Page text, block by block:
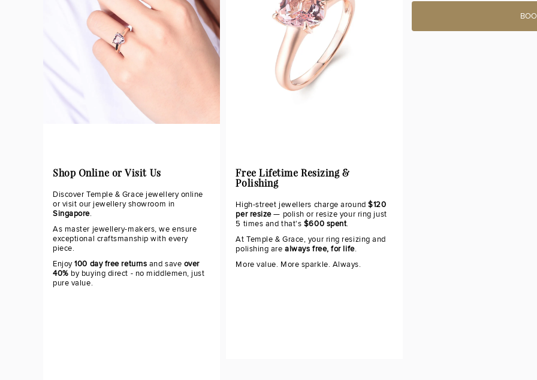
Shop Online or Visit Us
Discover Temple & Grace jewellery online
or visit our jewellery showroom in
Singapore.
As master jewellery-makers, we ensure
exceptional craftsmanship with every
piece.
Enjoy100 day free returns and save over
40% by buying direct - no middlemen, just
pure value.
Free Lifetime Resizing &
Polishing
High-street jewellers charge around$120
per resize— polish or resize your ring just
5 times and that's $600 spent.
At Temple & Grace, your ring resizing and
polishing arealways free, for life.
More value. More sparkle. Always.